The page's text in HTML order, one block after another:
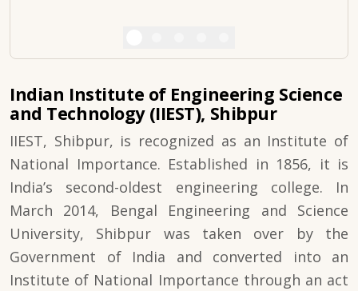
Indian Institute of Engineering Science
and Technology (IIEST), Shibpur
IIEST, Shibpur, is recognized as an Institute of
National Importance. Established in 1856, it is
India’s second-oldest engineering college. In
March 2014, Bengal Engineering and Science
University, Shibpur was taken over by the
Government of India and converted into an
Institute of National Importance through an act